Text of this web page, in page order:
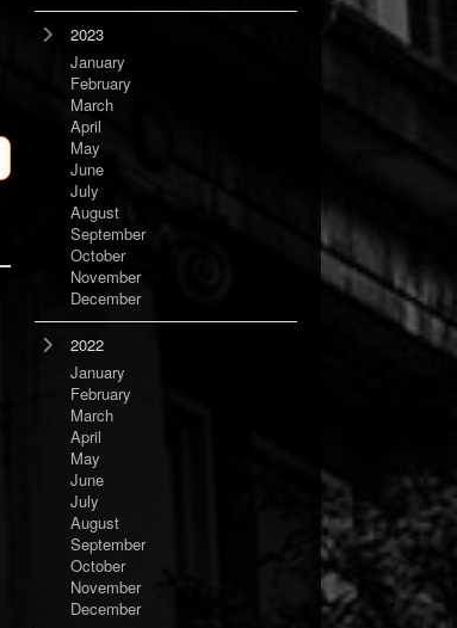
2023
January
February
March
April
May
June
July
August
September
October
November
December
2022
January
February
March
April
May
June
July
August
September
October
November
December